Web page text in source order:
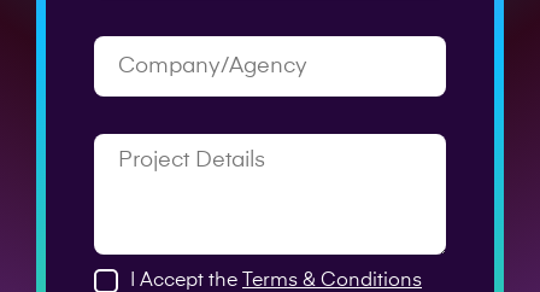
I Accept the Terms & Conditions